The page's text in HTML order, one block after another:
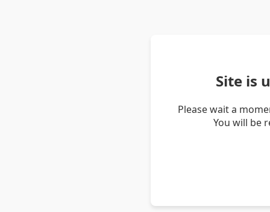
Site is
Please wait a
You will be